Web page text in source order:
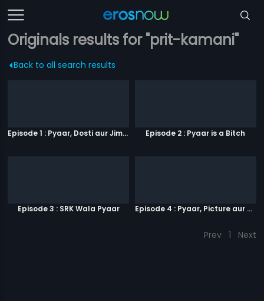
Originals results for "prit-kamani"
Back to all search results
Episode 1 : Pyaar, Dosti aur Jimmy Paaji Episode 2 : Pyaar is a Bitch
Episode 3 : SRK Wala Pyaar Episode 4 : Pyaar, Picture aur Popcorn
Prev 1 Next